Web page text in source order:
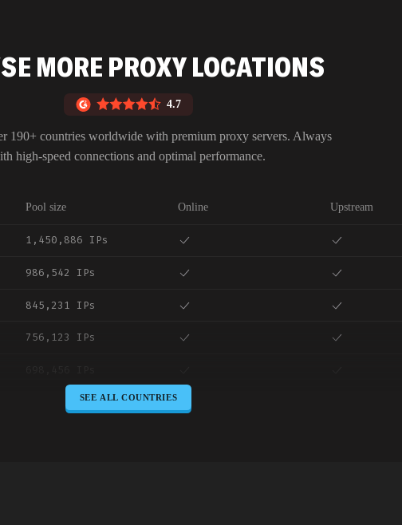
MORE PROXY LOCATIONS
4.7
190+ countries worldwide with premium proxy servers. Always
high-speed connections and optimal performance.
Pool size Online Upstream
1,450,886 IPs
986,542 IPs
845,231 IPs
756,123 IPs
645,789 IPsSEE ALL COUNTRIES